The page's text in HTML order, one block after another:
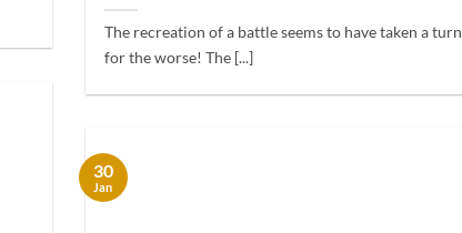
The recreation of a battle seems to have taken a turn
for the worse! The [...]
30
Jan